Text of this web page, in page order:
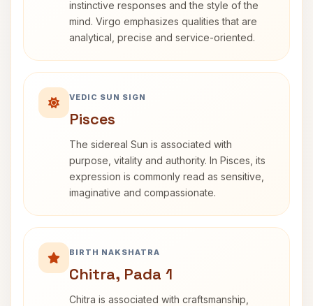
instinctive responses and the style of the
mind. Virgo emphasizes qualities that are
analytical, precise and service-oriented.
VEDIC SUN SIGN
Pisces
The sidereal Sun is associated with
purpose, vitality and authority. In Pisces, its
expression is commonly read as sensitive,
imaginative and compassionate.
BIRTH NAKSHATRA
Chitra, Pada 1
Chitra is associated with craftsmanship,